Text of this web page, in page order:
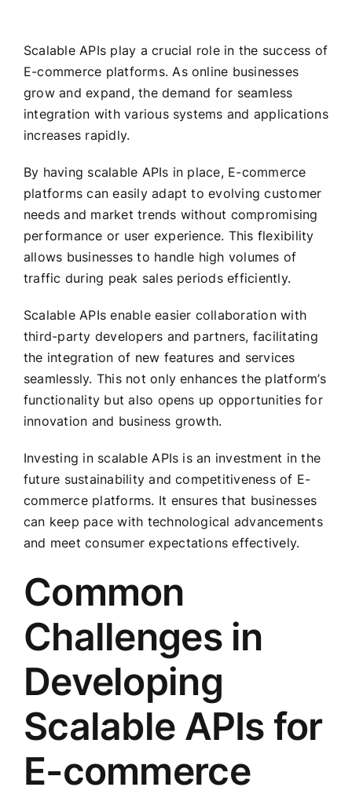
Scalable APIs play a crucial role in the success of
E-commerce platforms. As online businesses
grow and expand, the demand for seamless
integration with various systems and applications
increases rapidly.
By having scalable APIs in place, E-commerce
platforms can easily adapt to evolving customer
needs and market trends without compromising
performance or user experience. This flexibility
allows businesses to handle high volumes of
traffic during peak sales periods efficiently.
Scalable APIs enable easier collaboration with
third-party developers and partners, facilitating
the integration of new features and services
seamlessly. This not only enhances the platform’s
functionality but also opens up opportunities for
innovation and business growth.
Investing in scalable APIs is an investment in the
future sustainability and competitiveness of E-
commerce platforms. It ensures that businesses
can keep pace with technological advancements
and meet consumer expectations effectively.
Common
Challenges in
Developing
Scalable APIs for
E-commerce